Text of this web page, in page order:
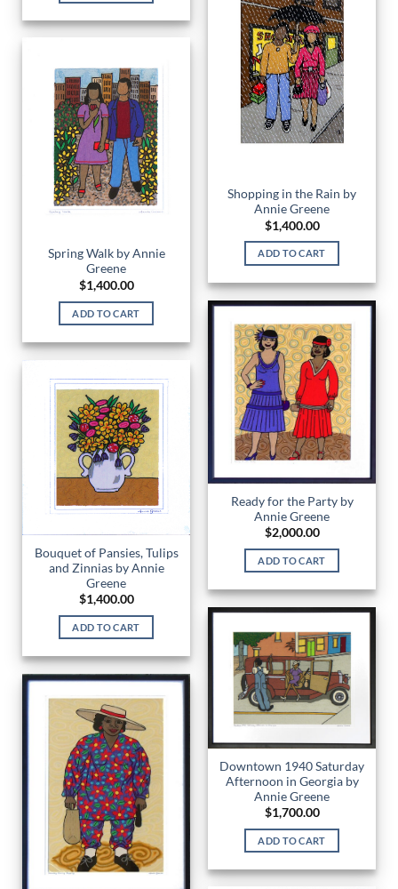
Shopping in the Rain by
Annie Greene
$1,400.00
ADD TO CART
Spring Walk by Annie
Greene
$1,400.00
ADD TO CART
Ready for the Party by
Annie Greene
$2,000.00
ADD TO CART
Bouquet of Pansies, Tulips
and Zinnias by Annie
Greene
$1,400.00
ADD TO CART
Downtown 1940 Saturday
Afternoon in Georgia by
Annie Greene
$1,700.00
ADD TO CART